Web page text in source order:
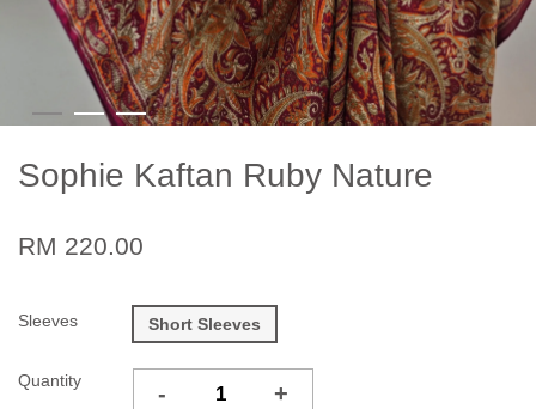
Sophie Kaftan Ruby Nature
RM 220.00
Sleeves Short Sleeves
Quantity - +